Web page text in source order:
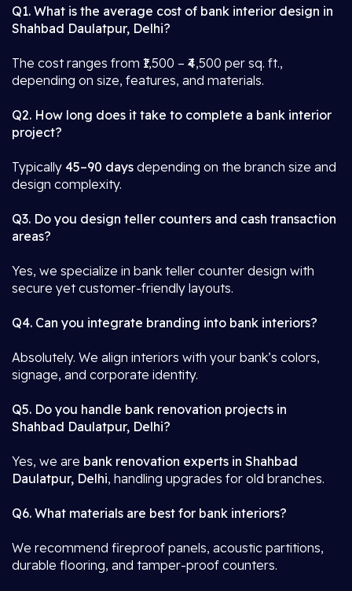
Q1. What is the average cost of bank interior design in
Shahbad Daulatpur, Delhi?
The cost ranges from ₹1,500 – ₹4,500 per sq. ft.,
depending on size, features, and materials.
Q2. How long does it take to complete a bank interior
project?
Typically 45–90 days depending on the branch size and
design complexity.
Q3. Do you design teller counters and cash transaction
areas?
Yes, we specialize in bank teller counter design with
secure yet customer-friendly layouts.
Q4. Can you integrate branding into bank interiors?
Absolutely. We align interiors with your bank’s colors,
signage, and corporate identity.
Q5. Do you handle bank renovation projects in
Shahbad Daulatpur, Delhi?
Yes, we are bank renovation experts in Shahbad
Daulatpur, Delhi, handling upgrades for old branches.
Q6. What materials are best for bank interiors?
We recommend fireproof panels, acoustic partitions,
durable flooring, and tamper-proof counters.